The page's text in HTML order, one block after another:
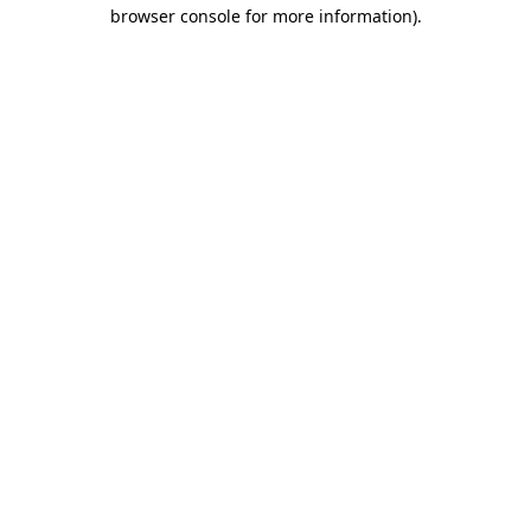
browser console for more information).